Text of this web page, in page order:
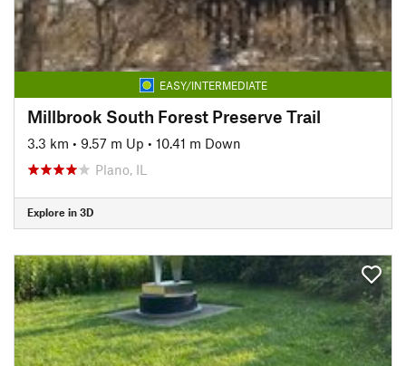
EASY/INTERMEDIATE
Millbrook South Forest Preserve Trail
3.3 km • 9.57 m Up • 10.41 m Down
Plano, IL
Explore in 3D